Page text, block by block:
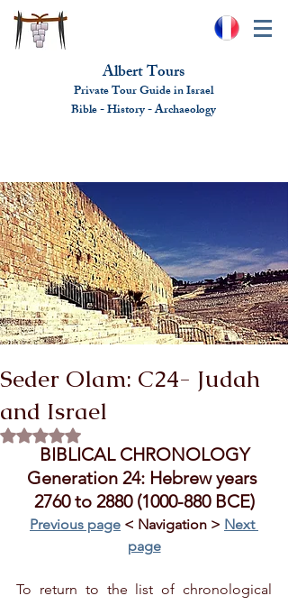
Albert Tours
Private Tour Guide in Israel
Bible - History - Archaeology
Seder Olam: C24- Judah
and Israel
Rated NaN out of 5 stars.
BIBLICAL CHRONOLOGY
Generation 24: Hebrew years
2760 to 2880 (1000-880 BCE)
Previous page < Navigation > Next
page
To return to the list of chronological